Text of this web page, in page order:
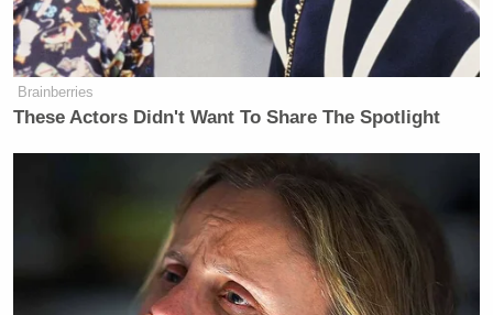
jeopardy. I love my country more than
I love this job as an elector.”
Read Moore’s complete Facebook essay below.
Brainberries
These Actors Didn't Want To Share The Spotlight